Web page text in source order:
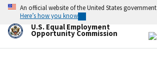
Skip
main
content
An official website of the United States government
Here’s how you know
U.S. Equal Employment
Opportunity Commission